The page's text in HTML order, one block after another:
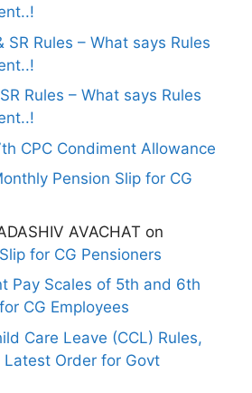
SR Rules – What says Rules
Rules – What says Rules
CPC Condiment Allowance
Pension Slip for CG
AVACHAT on
for CG Pensioners
Pay Scales of 5th and 6th
CG Employees
Care Leave (CCL) Rules,
Latest Order for Govt